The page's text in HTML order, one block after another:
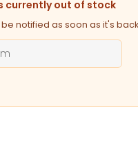
currently out of stock
notified as soon as it's